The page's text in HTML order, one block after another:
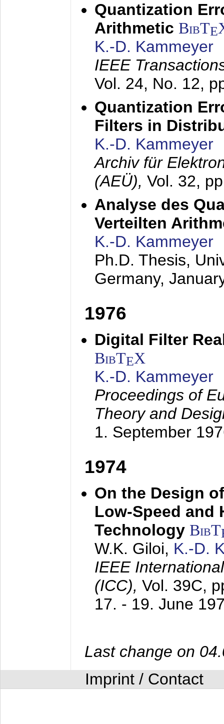
Quantization
Arithmetic BibTE
K.-D. Kammeyer
IEEE
Vol. 24, No. 12,
Quantization
Filters in
K.-D. Kammeyer
Archiv für
(AEÜ), Vol. 32,
Analyse des
Verteilten
K.-D. Kammeyer
Ph.D. Thesis,
Germany,
1976
Digital Filter
BibTEX
K.-D. Kammeyer
Proceedings of
Theory and
1. September
1974
On the Design
Low-Speed and
Technology BibT
W.K. Giloi, K.-D.
IEEE
(ICC), Vol. 39C,
17. - 19. June
Last change on
Imprint / Contact